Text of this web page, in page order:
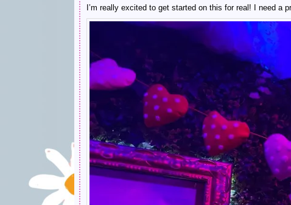
I’m really excited to get started on this for real! I need a